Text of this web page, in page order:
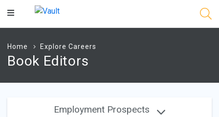
Main
Home Explore Careers
Book Editors
Employment Prospects